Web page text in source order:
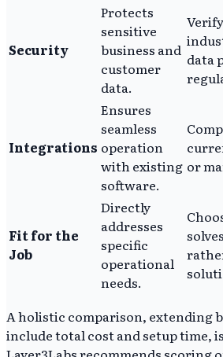
Security
Protects
sensitive
business and
customer
data.
data
Integrations
Ensures
seamless
operation
with existing
software.
or
Fit for the
Job
Directly
addresses
specific
operational
needs.
A holistic comparison, extending
include total cost and setup time,